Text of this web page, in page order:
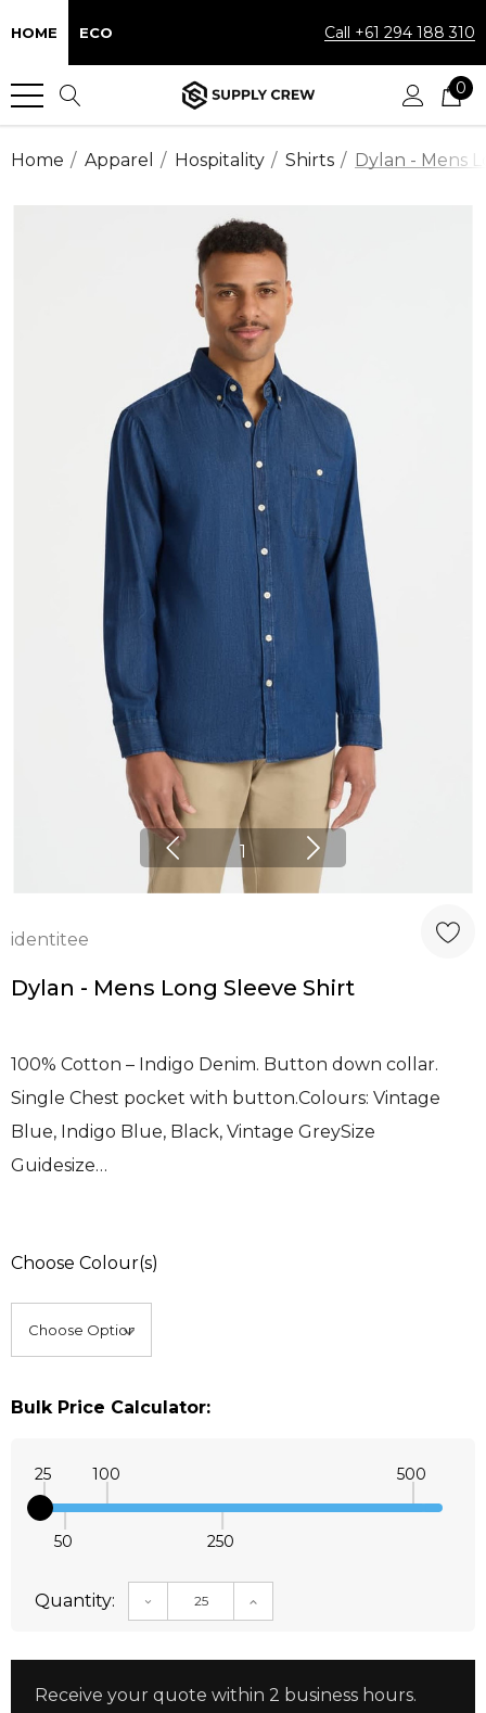
HOME ECO Call +61 294 188 310
0
Home Apparel Hospitality Shirts Dylan - Mens
1
identitee
Dylan - Mens Long Sleeve Shirt
100% Cotton – Indigo Denim. Button down collar.
Single Chest pocket with button.Colours: Vintage
Blue, Indigo Blue, Black, Vintage GreySize
Guidesize…
Choose Colour(s)
Bulk Price Calculator:
25
50
100
250
500
Quantity: DECREASE QUANTITY:INCREASE QUANTITY:
Receive your quote within 2 business hours.